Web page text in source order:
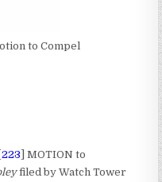
to Compel
223] MOTION to
filed by Watch Tower